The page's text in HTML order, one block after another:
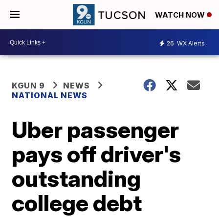
WATCH NOW
26 WX Alerts
KGUN 9
NEWS
NATIONAL NEWS
Uber passenger
pays off driver's
outstanding
college debt